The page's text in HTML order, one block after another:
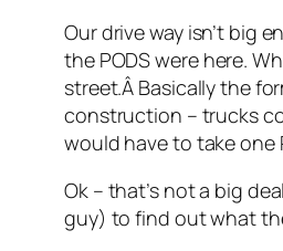
Our drive way isn’t big
the PODS were here.
street.Â Basically the
construction – trucks
would have to take one
Ok – that’s not a big
guy) to find out what